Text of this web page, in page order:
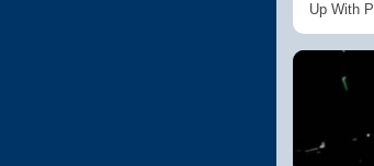
Up With